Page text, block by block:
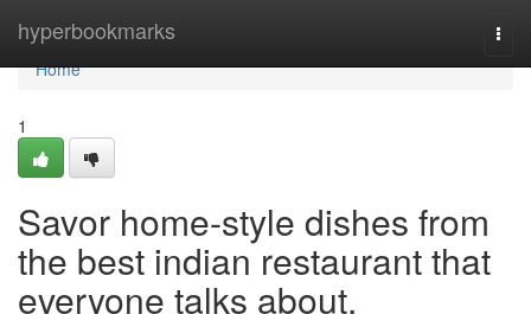
hyperbookmarks
Home
Home
1
Savor home-style dishes from
the best indian restaurant that
everyone talks about.